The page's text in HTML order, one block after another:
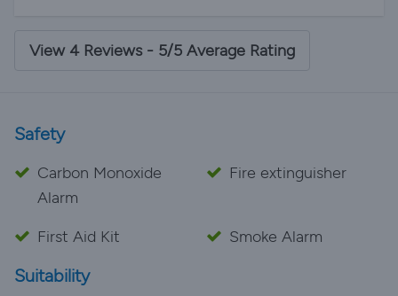
house with a lovely garden to which you can retreat
View 4 Reviews - 5/5 Average Rating
Safety
Carbon Monoxide
Alarm
Fire extinguisher
First Aid Kit Smoke Alarm
Suitability